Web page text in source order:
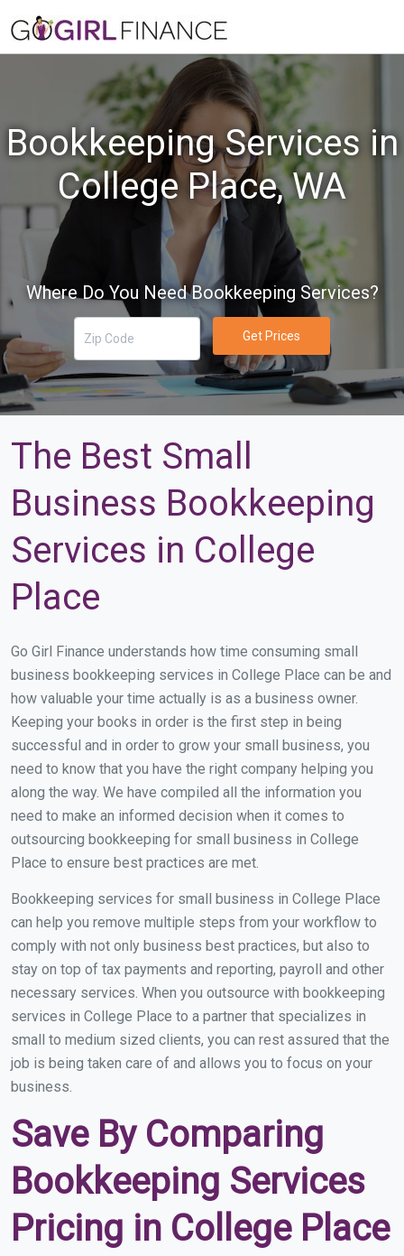
Bookkeeping Services in
College Place, WA
Where Do You Need Bookkeeping Services?
Get Prices
The Best Small
Business Bookkeeping
Services in College
Place
Go Girl Finance understands how time consuming small
business bookkeeping services in College Place can be and
how valuable your time actually is as a business owner.
Keeping your books in order is the first step in being
successful and in order to grow your small business, you
need to know that you have the right company helping you
along the way. We have compiled all the information you
need to make an informed decision when it comes to
outsourcing bookkeeping for small business in College
Place to ensure best practices are met.
Bookkeeping services for small business in College Place
can help you remove multiple steps from your workflow to
comply with not only business best practices, but also to
stay on top of tax payments and reporting, payroll and other
necessary services. When you outsource with bookkeeping
services in College Place to a partner that specializes in
small to medium sized clients, you can rest assured that the
job is being taken care of and allows you to focus on your
business.
Save By Comparing
Bookkeeping Services
Pricing in College Place